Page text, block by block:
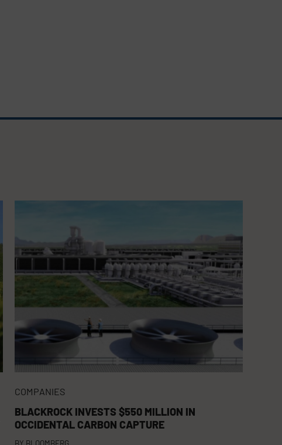
COMPANIES
BLACKROCK INVESTS $550 MILLION IN
OCCIDENTAL CARBON CAPTURE
BY BLOOMBERG